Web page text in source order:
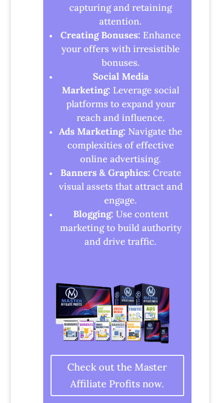
capturing and retaining
attention.
Creating Bonuses: Enhance
your offers with irresistible
bonuses.
Social Media
Marketing: Leverage social
platforms to expand your
reach and influence.
Ads Marketing: Navigate the
complexities of effective
online advertising.
Banners & Graphics: Create
visual assets that attract and
engage.
Blogging: Use content
marketing to build authority
and drive traffic.
Check out the Master
Affiliate Profits now.